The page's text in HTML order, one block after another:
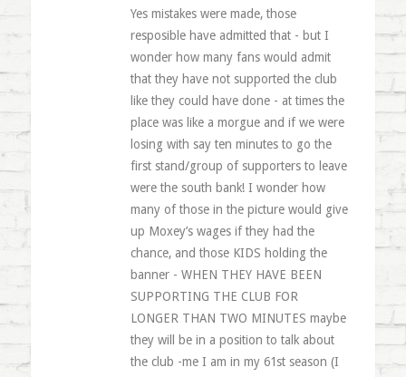
Yes mistakes were made, those
resposible have admitted that - but I
wonder how many fans would admit
that they have not supported the club
like they could have done - at times the
place was like a morgue and if we were
losing with say ten minutes to go the
first stand/group of supporters to leave
were the south bank! I wonder how
many of those in the picture would give
up Moxey’s wages if they had the
chance, and those KIDS holding the
banner - WHEN THEY HAVE BEEN
SUPPORTING THE CLUB FOR
LONGER THAN TWO MINUTES maybe
they will be in a position to talk about
the club -me I am in my 61st season (I